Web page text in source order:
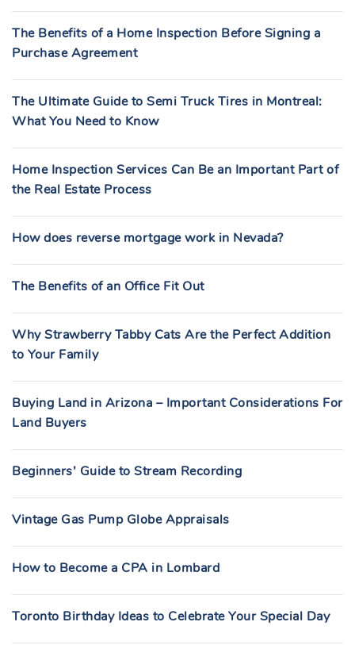
The Benefits of a Home Inspection Before Signing a
Purchase Agreement
The Ultimate Guide to Semi Truck Tires in Montreal:
What You Need to Know
Home Inspection Services Can Be an Important Part of
the Real Estate Process
How does reverse mortgage work in Nevada?
The Benefits of an Office Fit Out
Why Strawberry Tabby Cats Are the Perfect Addition
to Your Family
Buying Land in Arizona – Important Considerations For
Land Buyers
Beginners’ Guide to Stream Recording
Vintage Gas Pump Globe Appraisals
How to Become a CPA in Lombard
Toronto Birthday Ideas to Celebrate Your Special Day